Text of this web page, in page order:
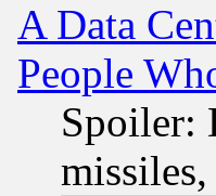
A Data
People
Spoiler: